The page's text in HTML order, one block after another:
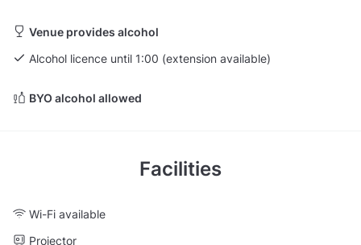
Venue provides alcohol
Alcohol licence until 1:00 (extension available)
BYO alcohol allowed
Facilities
Wi-Fi available
Projector